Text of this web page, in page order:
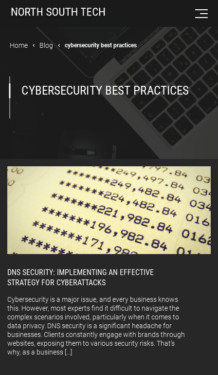
Home Blog cybersecurity best practices
CYBERSECURITY BEST PRACTICES
DNS SECURITY: IMPLEMENTING AN EFFECTIVE
STRATEGY FOR CYBERATTACKS
Cybersecurity is a major issue, and every business knows
this. However, most experts find it difficult to navigate the
complex scenarios involved, particularly when it comes to
data privacy. DNS security is a significant headache for
businesses. Clients constantly engage with brands through
websites, exposing them to various security risks. That’s
why, as a business […]